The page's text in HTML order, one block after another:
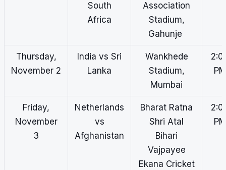
South
Africa
Association
Stadium,
Gahunje
Thursday,
November 2
India vs Sri
Lanka
Wankhede
Stadium,
Mumbai
PM
Friday,
November
3
Netherlands
vs
Afghanistan
Bharat Ratna
Shri Atal
Bihari
Vajpayee
Ekana Cricket
PM